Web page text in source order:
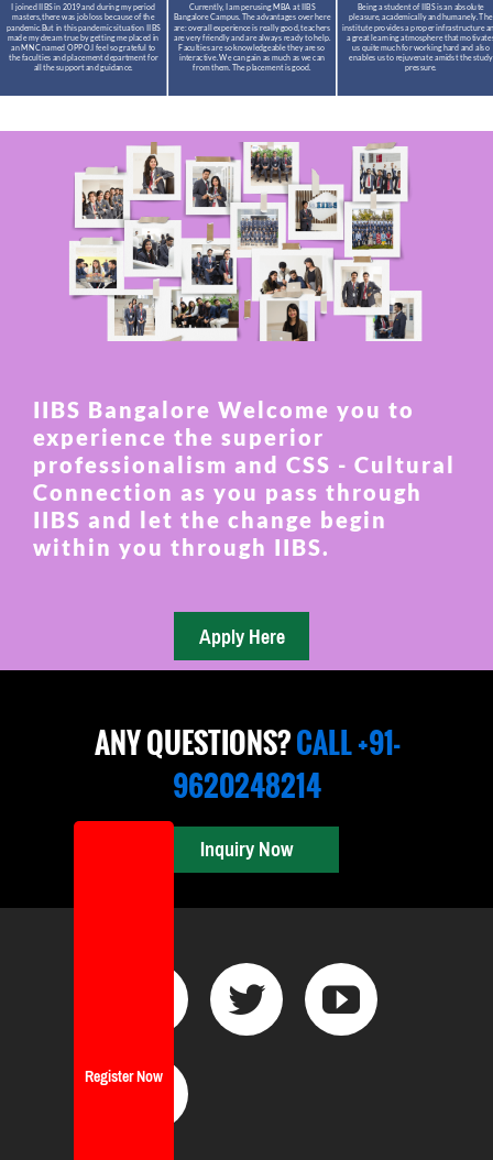
Currently, I am perusing MBA at IIBS
Bangalore Campus. The advantages over here
are: overall experience is really good, teachers
are very friendly and are always ready to help.
Faculties are so knowledgeable they are so
interactive. We can gain as much as we can
from them. The placement is good.
Being a student of IIBS is an absolute
pleasure, academically and humanely. The
institute provides a proper infrastructure
a great learning atmosphere that
us quite much for working hard and also
enables us to rejuvenate amidst the study
pressure.
I joined IIBS in 2019 and during my period
masters,there was job loss because of the
pandemic.But in this pandemic situation IIBS
made my dream true by getting me placed in
an MNC named OPPO.I feel so grateful to
the faculties and placement department for
all the support and guidance.
IIBS Bangalore Welcome you to
experience the superior
professionalism and CSS - Cultural
Connection as you pass through
IIBS and let the change begin
within you through IIBS.
ANY QUESTIONS?CALL +91-
9620248214
Inquiry Now
Register Now